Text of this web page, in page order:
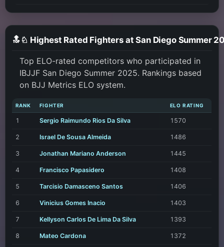
🔝♘ Highest Rated Fighters at San Diego Summer
Top ELO-rated competitors who participated in
IBJJF San Diego Summer 2025. Rankings based
on BJJ Metrics ELO system.
RANK FIGHTER ELO RATING
1 Sergio Raimundo Rios Da Silva 1570
2 Israel De Sousa Almeida 1486
3 Jonathan Mariano Anderson 1445
4 Francisco Papasidero 1408
5 Tarcisio Damasceno Santos 1406
6 Vinicius Gomes Inacio 1403
7 Kellyson Carlos De Lima Da Silva 1393
8 Mateo Cardona 1372